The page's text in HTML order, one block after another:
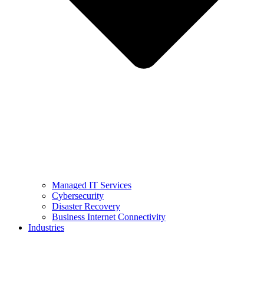
Managed IT Services
Cybersecurity
Disaster Recovery
Business Internet Connectivity
Industries